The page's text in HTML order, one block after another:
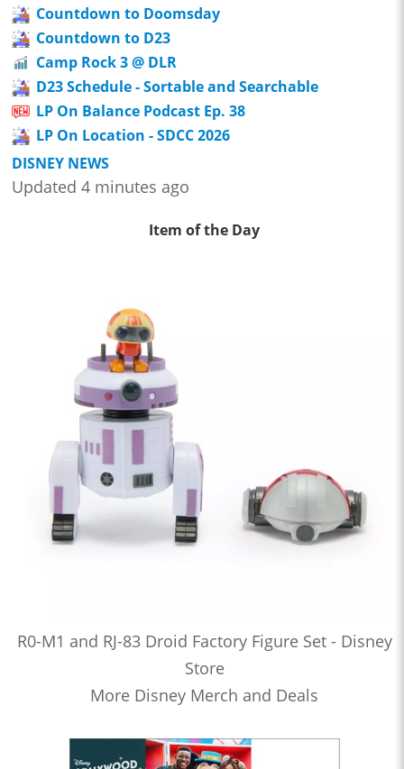
Countdown to Doomsday
Countdown to D23
Camp Rock 3 @ DLR
D23 Schedule - Sortable and Searchable
LP On Balance Podcast Ep. 38
LP On Location - SDCC 2026
DISNEY NEWS
Updated 4 minutes ago
Item of the Day
R0-M1 and RJ-83 Droid Factory Figure Set - Disney
Store
More Disney Merch and Deals